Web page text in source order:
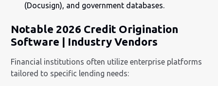
(Docusign), and government databases.
Notable 2026 Credit Origination
Software | Industry Vendors
Financial institutions often utilize enterprise platforms
tailored to specific lending needs: